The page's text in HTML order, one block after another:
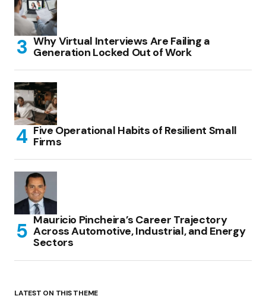
Why Virtual Interviews Are Failing a
Generation Locked Out of Work
Five Operational Habits of Resilient Small
Firms
Mauricio Pincheira’s Career Trajectory
Across Automotive, Industrial, and Energy
Sectors
LATEST ON THIS THEME